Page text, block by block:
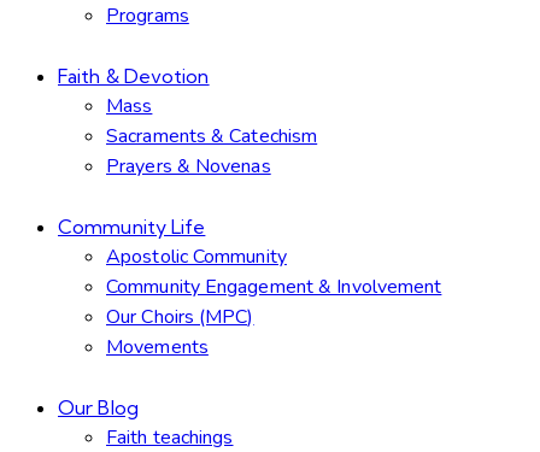
Programs
Faith & Devotion
Mass
Sacraments & Catechism
Prayers & Novenas
Community Life
Apostolic Community
Community Engagement & Involvement
Our Choirs (MPC)
Movements
Our Blog
Faith teachings